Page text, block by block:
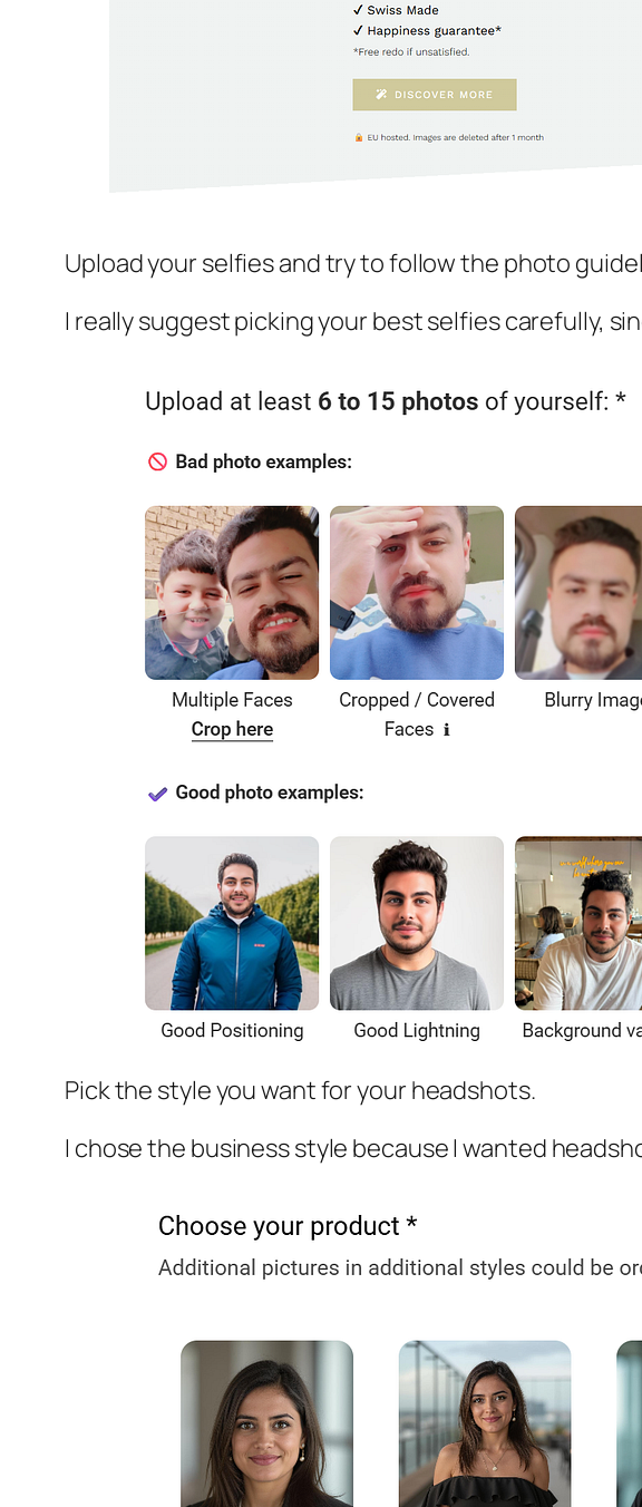
Upload your selfies and try to follow the photo
I really suggest picking your best selfies carefully,
Pick the style you want for your headshots.
I chose the business style because I wanted